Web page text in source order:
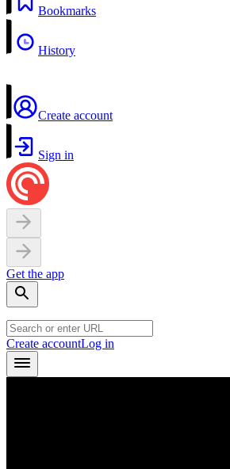
Bookmarks
History
Create account
Sign in
Get the app
Create accountLog in